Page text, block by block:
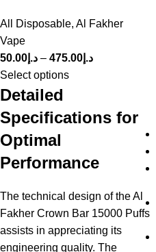
All Disposable, Al Fakher
Vape
د.إ 50.00 – د.إ 475.00
Select options
Detailed
Specifications for
Optimal
Performance
The technical design of the Al
Fakher Crown Bar 15000 Puffs
assists in appreciating its
engineering quality. The